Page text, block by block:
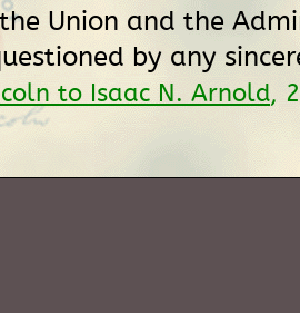
Union and the
by any
to Isaac N. Arnold,